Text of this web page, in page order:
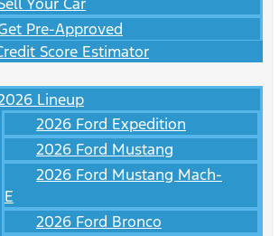
Pre-Approved
Score Estimator
Lineup
2026 Ford Expedition
2026 Ford Mustang
2026 Ford Mustang Mach-
E
2026 Ford Bronco